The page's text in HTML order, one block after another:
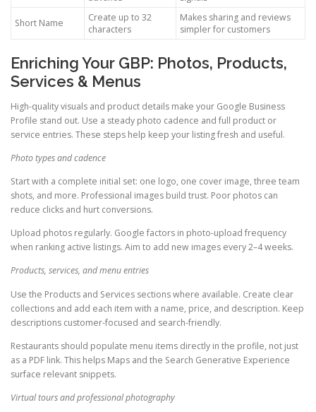
Short Name
Create up to 32
characters
Makes sharing and reviews
simpler for customers
Enriching Your GBP: Photos, Products,
Services & Menus
High-quality visuals and product details make your Google Business
Profile stand out. Use a steady photo cadence and full product or
service entries. These steps help keep your listing fresh and useful.
Photo types and cadence
Start with a complete initial set: one logo, one cover image, three team
shots, and more. Professional images build trust. Poor photos can
reduce clicks and hurt conversions.
Upload photos regularly. Google factors in photo-upload frequency
when ranking active listings. Aim to add new images every 2–4 weeks.
Products, services, and menu entries
Use the Products and Services sections where available. Create clear
collections and add each item with a name, price, and description. Keep
descriptions customer-focused and search-friendly.
Restaurants should populate menu items directly in the profile, not just
as a PDF link. This helps Maps and the Search Generative Experience
surface relevant snippets.
Virtual tours and professional photography